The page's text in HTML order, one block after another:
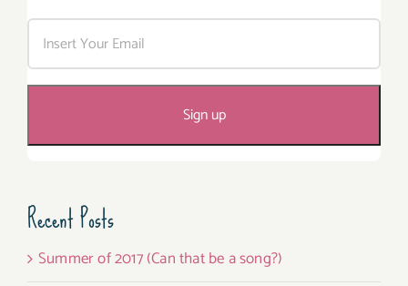
Recent Posts
Summer of 2017 (Can that be a song?)